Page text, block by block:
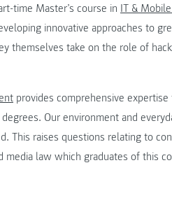
time Master’s course in IT &
innovative approaches to
themselves take on the role of
provides comprehensive
Our environment and
This raises questions relating to
media law which graduates of this